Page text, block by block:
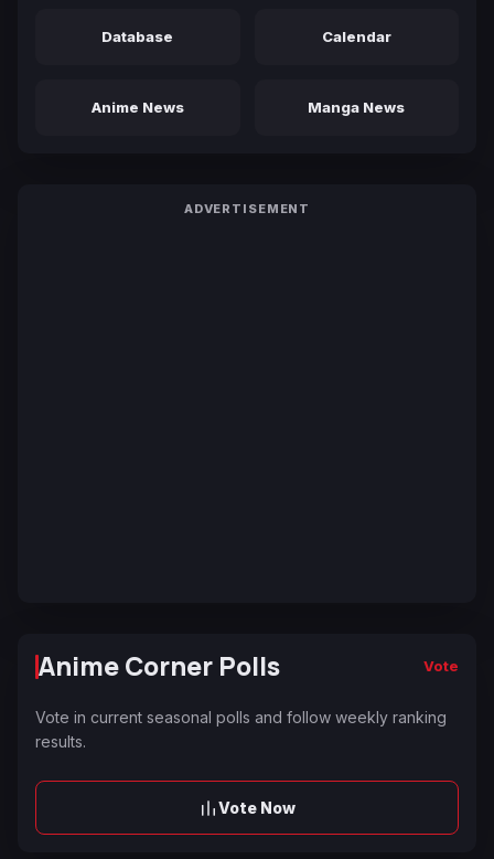
Database Calendar
Anime News Manga News
ADVERTISEMENT
Anime Corner Polls Vote
Vote in current seasonal polls and follow weekly ranking
results.
Vote Now